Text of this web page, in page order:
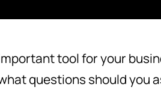
tool for your
questions should you